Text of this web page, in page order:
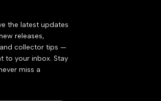
the latest updates
releases,
collector tips —
to your inbox. Stay
miss a